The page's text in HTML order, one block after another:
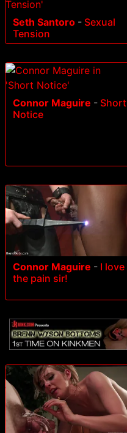
Seth Santoro - Sexual
Tension
Connor Maguire - Short
Notice
Connor Maguire - I love
the pain sir!